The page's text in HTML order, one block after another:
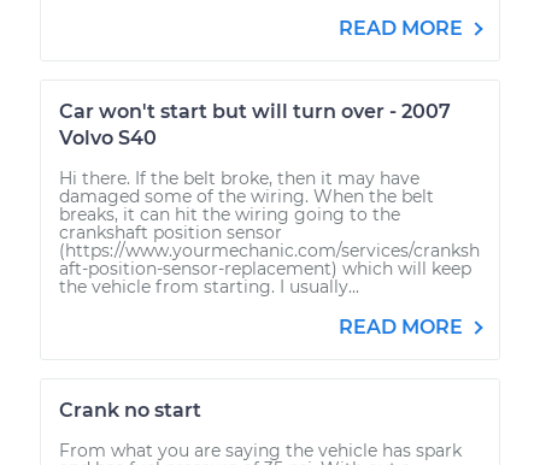
READ MORE
Car won't start but will turn over - 2007
Volvo S40
Hi there. If the belt broke, then it may have
damaged some of the wiring. When the belt
breaks, it can hit the wiring going to the
crankshaft position sensor
(https://www.yourmechanic.com/services/cranksh
aft-position-sensor-replacement) which will keep
the vehicle from starting. I usually...
READ MORE
Crank no start
From what you are saying the vehicle has spark